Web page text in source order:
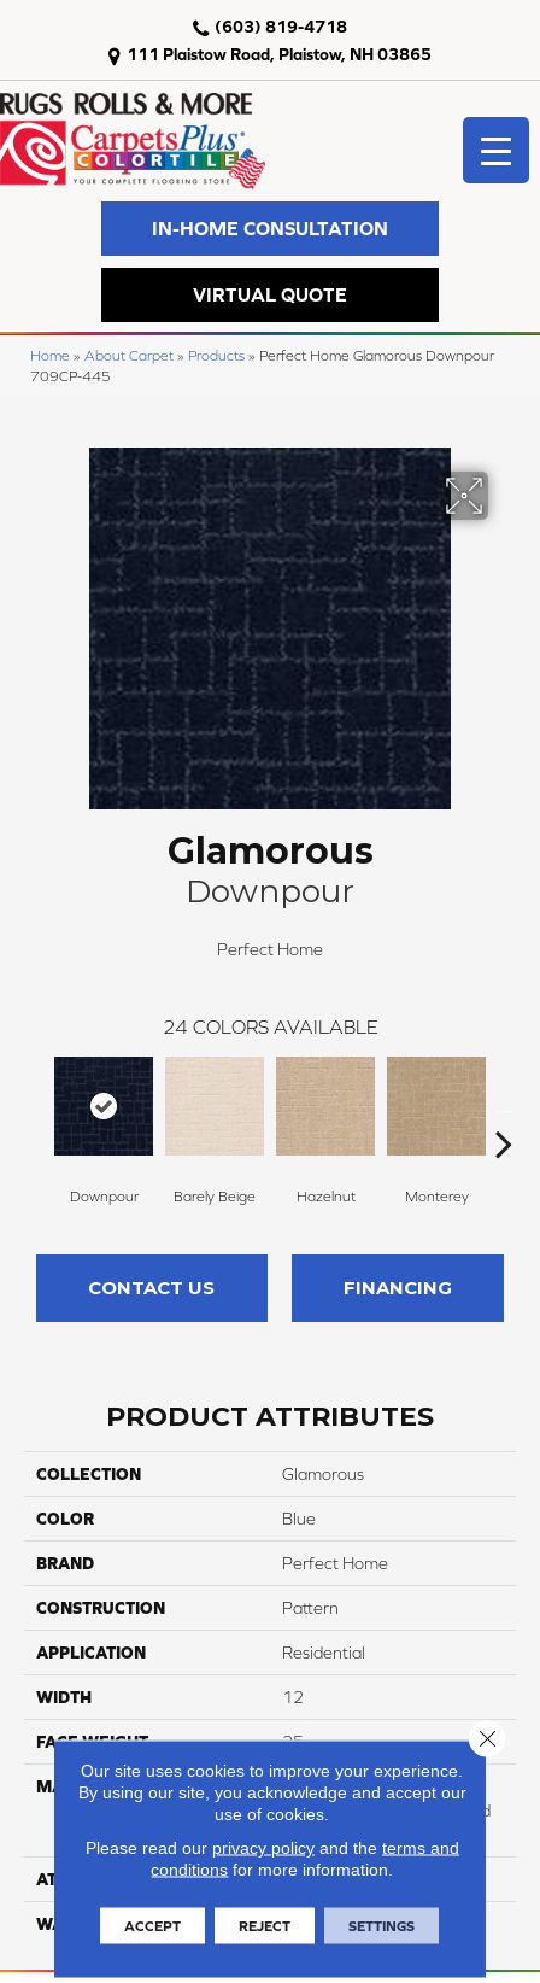
111 Plaistow Road, Plaistow, NH 03865
(603) 819-4718
IN-HOME CONSULTATION
VIRTUAL QUOTE
Home » About Carpet » Products » Perfect Home Glamorous Downpour
709CP-445
Glamorous
Downpour
Perfect Home
24 COLORS AVAILABLE
Downpour Barely Beige Hazelnut Monterey
CONTACT US FINANCING
PRODUCT ATTRIBUTES
COLLECTION Glamorous
COLOR Blue
BRAND Perfect Home
CONSTRUCTION Pattern
APPLICATION Residential
WIDTH 12
FACE WEIGHT 25
MATERIAL
100% Anso High
Performance Solution Dyed
ATTACHED PAD Softbac Platinum
WARRANTY 4 Star
Our site uses cookies to improve your experience.
By using our site, you acknowledge and accept our
use of cookies.
Please read our privacy policyand the terms and
conditions for more information.
ACCEPT REJECT SETTINGS
Close